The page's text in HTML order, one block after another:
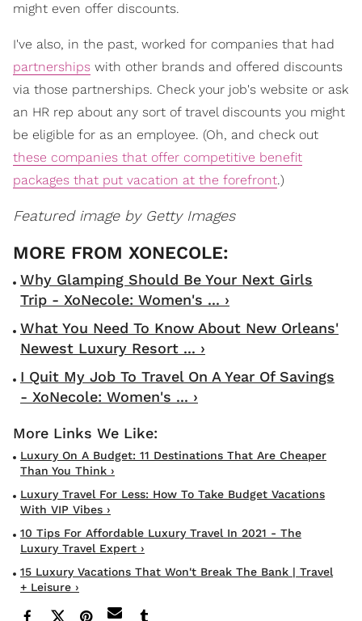
might even offer discounts.
I've also, in the past, worked for companies that had
partnerships with other brands and offered discounts
via those partnerships. Check your job's website or ask
an HR rep about any sort of travel discounts you might
be eligible for as an employee. (Oh, and check out
these companies that offer competitive benefit
packages that put vacation at the forefront.)
Featured image by Getty Images
Why Glamping Should Be Your Next Girls
Trip - XoNecole: Women's ... ›
What You Need To Know About New Orleans'
Newest Luxury Resort ... ›
I Quit My Job To Travel On A Year Of Savings
- XoNecole: Women's ... ›
Luxury On A Budget: 11 Destinations That Are Cheaper
Than You Think ›
Luxury Travel For Less: How To Take Budget Vacations
With VIP Vibes ›
10 Tips For Affordable Luxury Travel In 2021 - The
Luxury Travel Expert ›
15 Luxury Vacations That Won't Break The Bank | Travel
+ Leisure ›